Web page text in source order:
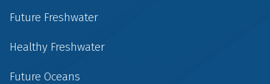
Future Freshwater
Healthy Freshwater
Future Oceans